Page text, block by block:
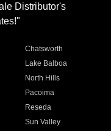
Distributor's
Chatsworth
Lake Balboa
North Hills
Pacoima
Reseda
Sun Valley